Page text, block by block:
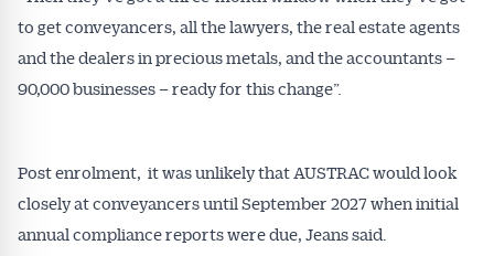
to get conveyancers, all the lawyers, the real estate agents
and the dealers in precious metals, and the accountants –
90,000 businesses – ready for this change”.
Post enrolment, it was unlikely that AUSTRAC would look
closely at conveyancers until September 2027 when initial
annual compliance reports were due, Jeans said.
Get Australian
Alerts pushed to you
All news, articles and insights on the Australian